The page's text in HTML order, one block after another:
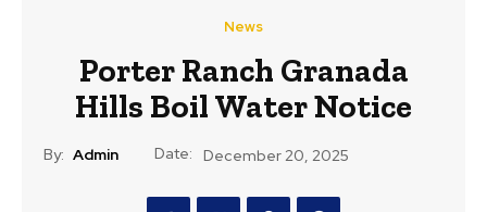
News
Porter Ranch Granada
Hills Boil Water Notice
By: Admin Date: December 20, 2025